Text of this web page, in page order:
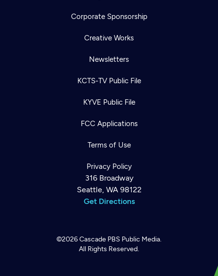
Corporate Sponsorship
Creative Works
Newsletters
KCTS-TV Public File
KYVE Public File
FCC Applications
Terms of Use
Privacy Policy
316 Broadway
Seattle, WA 98122
Get Directions
©2026Cascade PBS Public Media.
All Rights Reserved.